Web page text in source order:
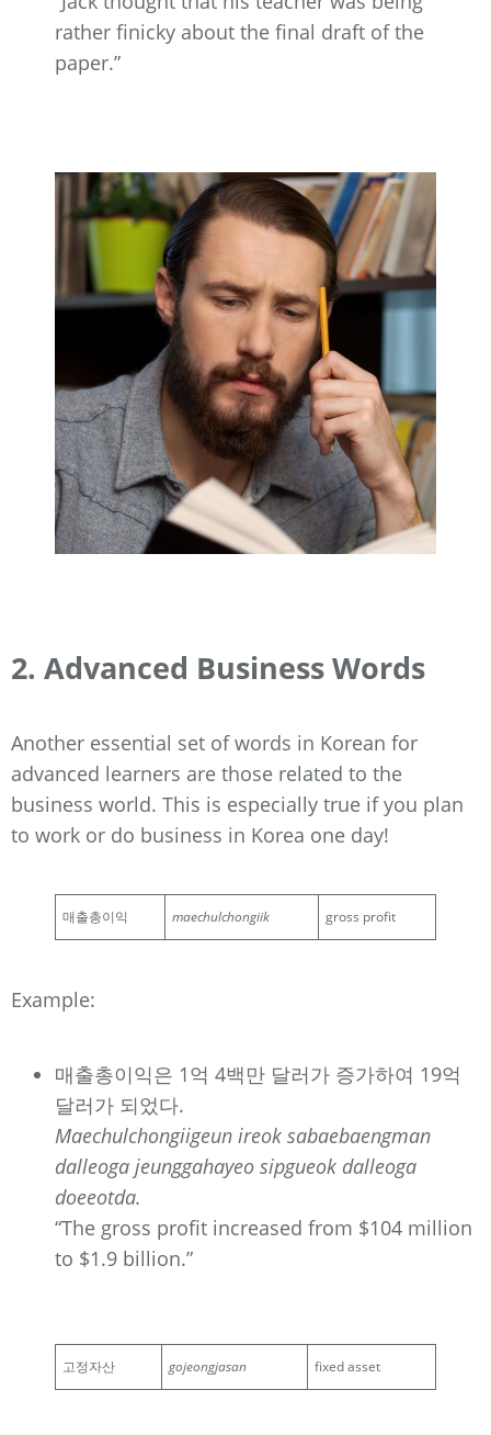
rather finicky about the final draft of the
paper.”
2. Advanced Business Words
Another essential set of words in Korean for
advanced learners are those related to the
business world. This is especially true if you plan
to work or do business in Korea one day!
매출총이익 maechulchongiik gross profit
Example:
매출총이익은 1억 4백만 달러가 증가하여 19억
달러가 되었다.
Maechulchongiigeun ireok sabaebaengman
dalleoga jeunggahayeo sipgueok dalleoga
doeeotda.
“The gross profit increased from $104 million
to $1.9 billion.”
고정자산 gojeongjasan fixed asset